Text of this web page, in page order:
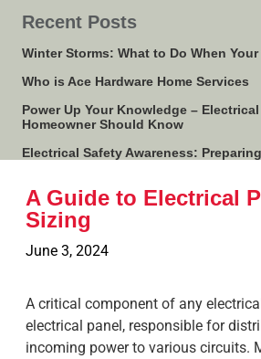
Recent Posts
Winter Storms: What to Do When
Who is Ace Hardware Home Services
Power Up Your Knowledge –
Homeowner Should Know
Electrical Safety Awareness:
A Guide to Electrical
Sizing
June 3, 2024
A critical component of any
electrical panel, responsible for
incoming power to various circuits.